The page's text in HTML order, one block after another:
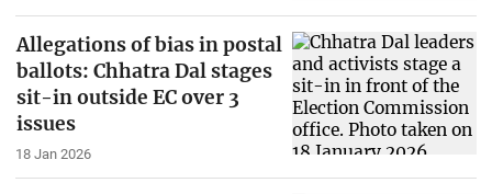
Allegations of bias in postal
ballots: Chhatra Dal stages
sit-in outside EC over 3
issues
18 Jan 2026